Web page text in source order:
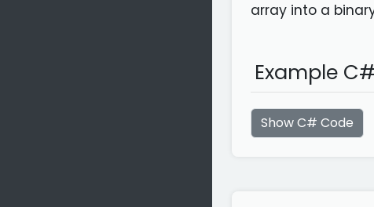
array into a
Example
Show C# Code